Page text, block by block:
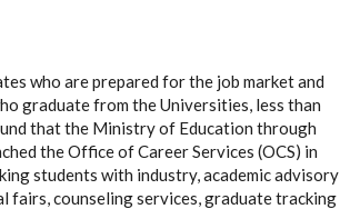
who are prepared for the job market and
graduate from the Universities, less than
that the Ministry of Education through
the Office of Career Services (OCS) in
students with industry, academic advisory
fairs, counseling services, graduate tracking